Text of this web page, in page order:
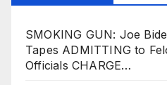
SMOKING GUN: Joe
Tapes ADMITTING to
Officials CHARGE…